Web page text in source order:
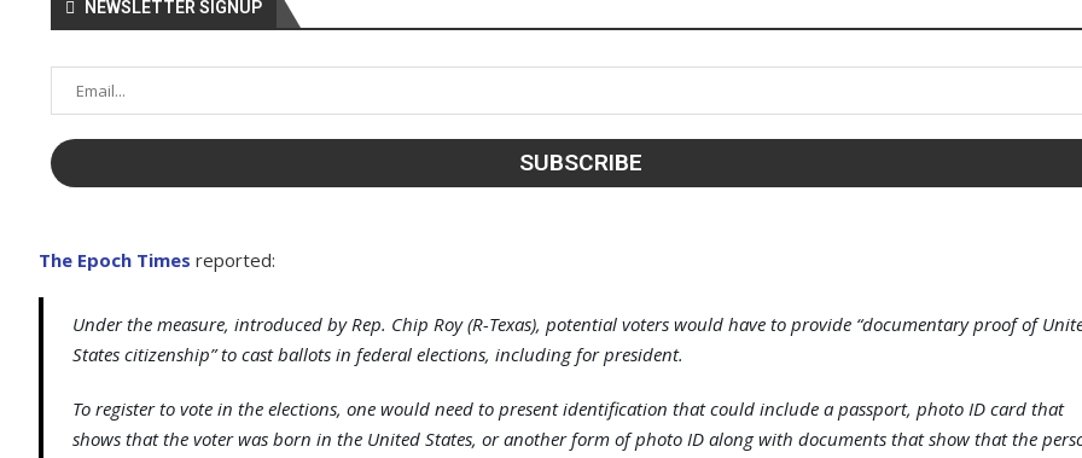
NEWSLETTER SIGNUP
The Epoch Times reported:
Under the measure, introduced by Rep. Chip Roy (R-Texas), potential voters would have to provide “documentary proof of
States citizenship” to cast ballots in federal elections, including for president.
To register to vote in the elections, one would need to present identification that could include a passport, photo ID card that
shows that the voter was born in the United States, or another form of photo ID along with documents that show that the